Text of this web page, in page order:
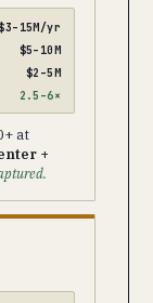
yr
$5–10M
$2–5M
2.5–6×
at
+